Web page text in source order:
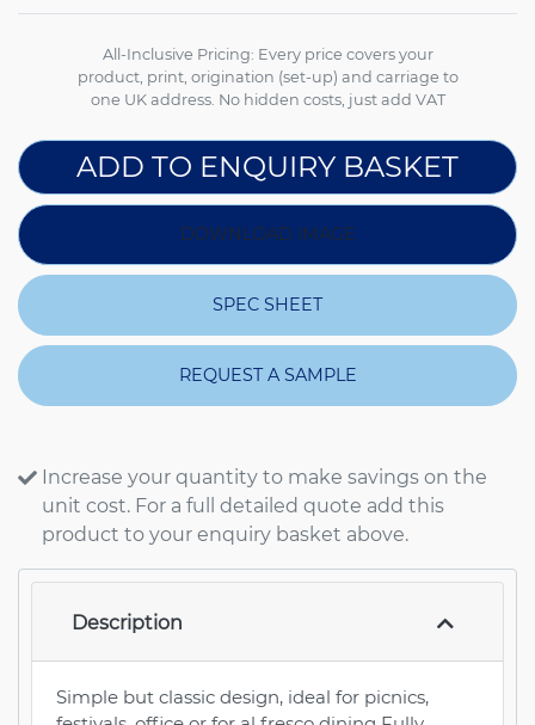
All-Inclusive Pricing: Every price covers your
product, print, origination (set-up) and carriage to
one UK address. No hidden costs, just add VAT
ADD TO ENQUIRY BASKET
DOWNLOAD IMAGE
SPEC SHEET
REQUEST A SAMPLE
Increase your quantity to make savings on the
unit cost. For a full detailed quote add this
product to your enquiry basket above.
Description
Simple but classic design, ideal for picnics,